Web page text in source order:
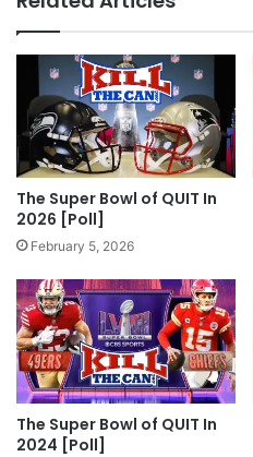
The Super Bowl of QUIT In
2026 [Poll]
February 5, 2026
The Super Bowl of QUIT In
2024 [Poll]